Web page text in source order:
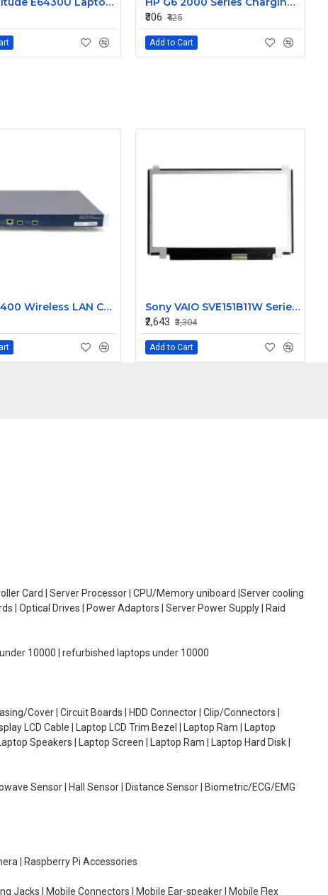
₹306 ₹425
Add to Cart
Cisco 4400 Wireless LAN Controller AIR-WLC4402-25-K9 V02
Sony VAIO SVE151B11W Series 15.6 Inch LED Replacement Display Screen HD (1366x768 40 Pin)
₹2,643 ₹3,304
Add to Cart
Card | Server Processor | CPU/Memory uniboard |Server cooling
| Optical Drives | Power Adaptors | Server Power Supply | Raid
10000 | refurbished laptops under 10000
Cover | Circuit Boards | HDD Connector | Clip/Connectors |
LCD Cable | Laptop LCD Trim Bezel | Laptop Ram | Laptop
Speakers | Laptop Screen | Laptop Ram | Laptop Hard Disk |
Sensor | Hall Sensor | Distance Sensor | Biometric/ECG/EMG
| Raspberry Pi Accessories
Jacks | Mobile Connectors | Mobile Ear-speaker | Mobile Flex